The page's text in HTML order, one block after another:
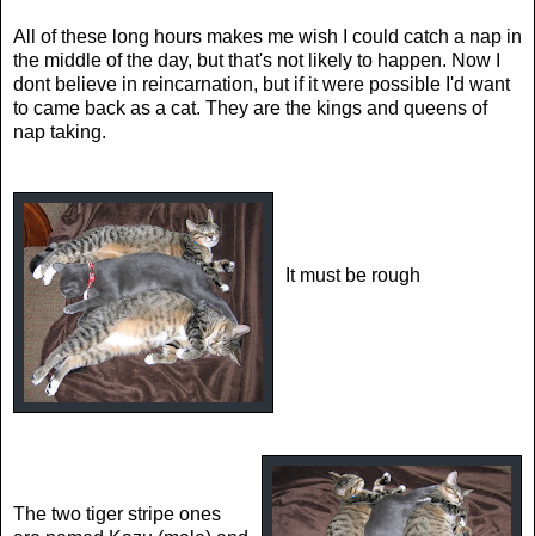
All of these long hours makes me wish I could catch a nap in
the middle of the day, but that's not likely to happen. Now I
dont believe in reincarnation, but if it were possible I'd want
to came back as a cat. They are the kings and queens of
nap taking.
It must be rough
The two tiger stripe ones